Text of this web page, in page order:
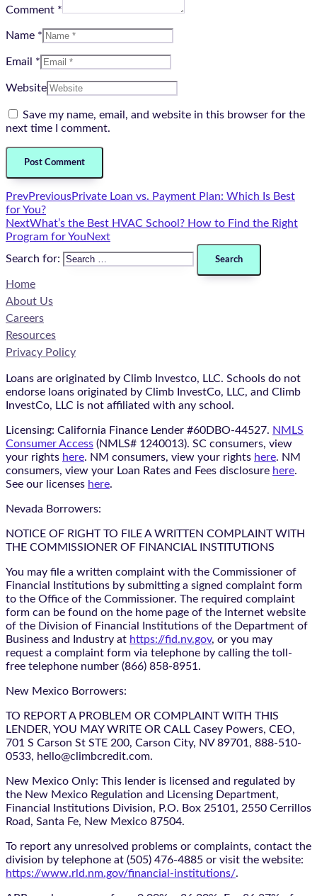
Comment *
Name *
Email *
Website
Save my name, email, and website in this browser for the
next time I comment.
PrevPreviousPrivate Loan vs. Payment Plan: Which Is Best
for You?
NextWhat’s the Best HVAC School? How to Find the Right
Program for YouNext
Search for:
Home
About Us
Careers
Resources
Privacy Policy
Loans are originated by Climb Investco, LLC. Schools do not
endorse loans originated by Climb InvestCo, LLC, and Climb
InvestCo, LLC is not affiliated with any school.
Licensing: California Finance Lender #60DBO-44527. NMLS
Consumer Access (NMLS# 1240013). SC consumers, view
your rights here. NM consumers, view your rights here. NM
consumers, view your Loan Rates and Fees disclosure here.
See our licenses here.
Nevada Borrowers:
NOTICE OF RIGHT TO FILE A WRITTEN COMPLAINT WITH
THE COMMISSIONER OF FINANCIAL INSTITUTIONS
You may file a written complaint with the Commissioner of
Financial Institutions by submitting a signed complaint form
to the Office of the Commissioner. The required complaint
form can be found on the home page of the Internet website
of the Division of Financial Institutions of the Department of
Business and Industry at https://fid.nv.gov, or you may
request a complaint form via telephone by calling the toll-
free telephone number (866) 858-8951.
New Mexico Borrowers:
TO REPORT A PROBLEM OR COMPLAINT WITH THIS
LENDER, YOU MAY WRITE OR CALL Casey Powers, CEO,
701 S Carson St STE 200, Carson City, NV 89701, 888-510-
0533, hello@climbcredit.com.
New Mexico Only: This lender is licensed and regulated by
the New Mexico Regulation and Licensing Department,
Financial Institutions Division, P.O. Box 25101, 2550 Cerrillos
Road, Santa Fe, New Mexico 87504.
To report any unresolved problems or complaints, contact the
division by telephone at (505) 476-4885 or visit the website:
https://www.rld.nm.gov/financial-institutions/.